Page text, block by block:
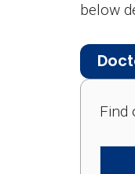
below
Find